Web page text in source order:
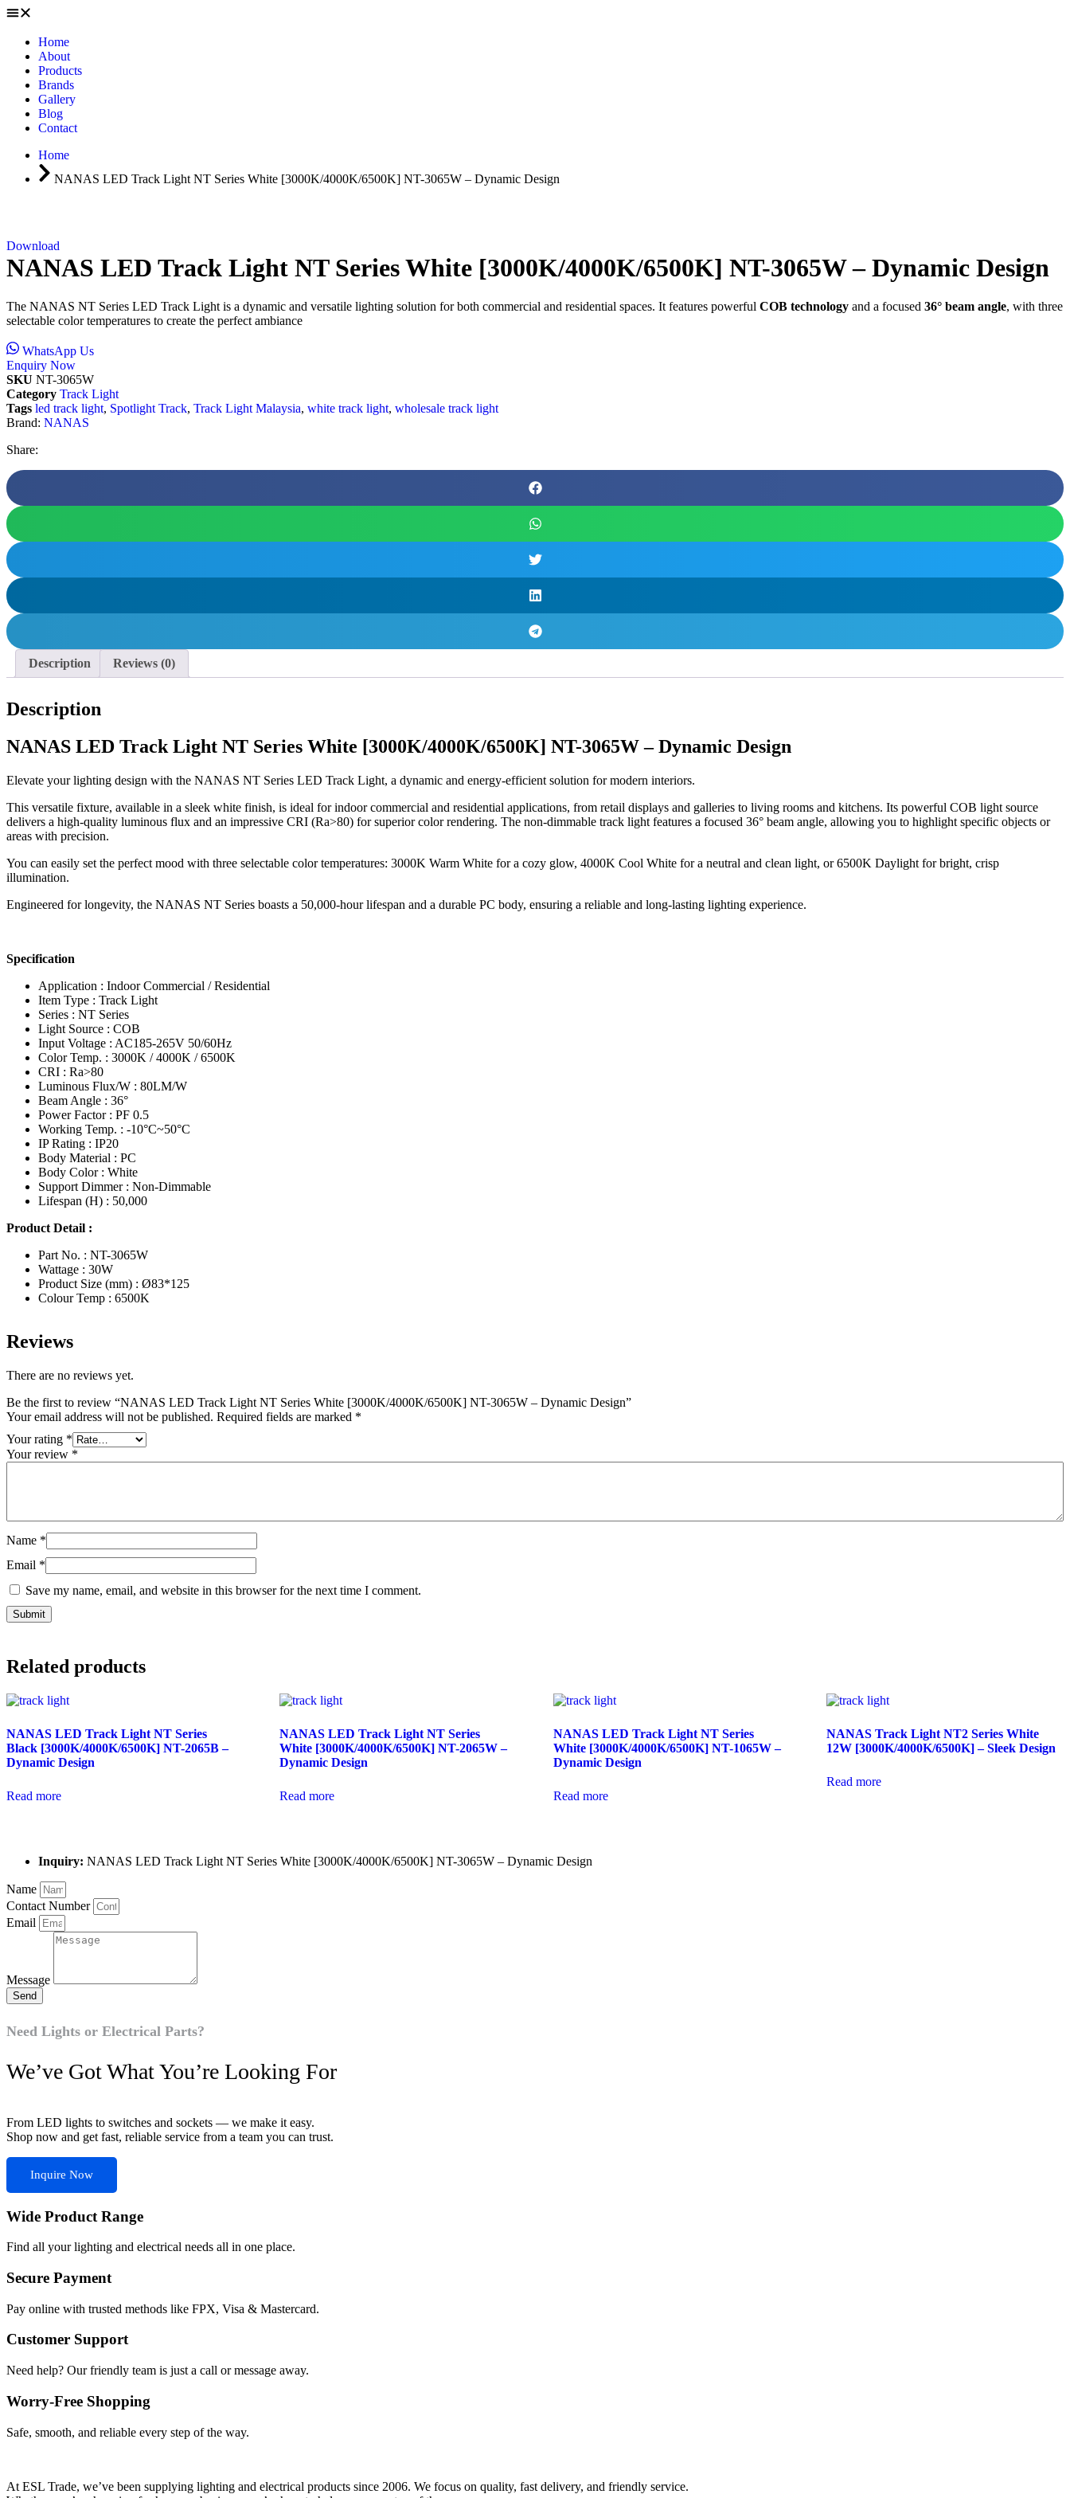
Home
About
Products
Brands
Gallery
Blog
Contact
Home
NANAS LED Track Light NT Series White [3000K/4000K/6500K] NT-3065W – Dynamic Design
Download
NANAS LED Track Light NT Series White [3000K/4000K/6500K] NT-3065W – Dynamic Design
The NANAS NT Series LED Track Light is a dynamic and versatile lighting solution for both commercial and residential spaces. It features powerful COB technology and a focused 36° beam angle, with three
selectable color temperatures to create the perfect ambiance
WhatsApp Us
Enquiry Now
SKU NT-3065W
Category Track Light
Tags led track light, Spotlight Track, Track Light Malaysia, white track light, wholesale track light
Brand: NANAS
Share:
Description Reviews (0)
Description
NANAS LED Track Light NT Series White [3000K/4000K/6500K] NT-3065W – Dynamic Design
Elevate your lighting design with the NANAS NT Series LED Track Light, a dynamic and energy-efficient solution for modern interiors.
This versatile fixture, available in a sleek white finish, is ideal for indoor commercial and residential applications, from retail displays and galleries to living rooms and kitchens. Its powerful COB light source
delivers a high-quality luminous flux and an impressive CRI (Ra>80) for superior color rendering. The non-dimmable track light features a focused 36° beam angle, allowing you to highlight specific objects or
areas with precision.
You can easily set the perfect mood with three selectable color temperatures: 3000K Warm White for a cozy glow, 4000K Cool White for a neutral and clean light, or 6500K Daylight for bright, crisp
illumination.
Engineered for longevity, the NANAS NT Series boasts a 50,000-hour lifespan and a durable PC body, ensuring a reliable and long-lasting lighting experience.
Specification
Application : Indoor Commercial / Residential
Item Type : Track Light
Series : NT Series
Light Source : COB
Input Voltage : AC185-265V 50/60Hz
Color Temp. : 3000K / 4000K / 6500K
CRI : Ra>80
Luminous Flux/W : 80LM/W
Beam Angle : 36°
Power Factor : PF 0.5
Working Temp. : -10°C~50°C
IP Rating : IP20
Body Material : PC
Body Color : White
Support Dimmer : Non-Dimmable
Lifespan (H) : 50,000
Product Detail :
Part No. : NT-3065W
Wattage : 30W
Product Size (mm) : Ø83*125
Colour Temp : 6500K
Reviews
There are no reviews yet.
Be the first to review “NANAS LED Track Light NT Series White [3000K/4000K/6500K] NT-3065W – Dynamic Design”
Your email address will not be published. Required fields are marked *
Your rating *
Your review *
Name *
Email *
Save my name, email, and website in this browser for the next time I comment.
Related products
NANAS LED Track Light NT Series
Black [3000K/4000K/6500K] NT-2065B –
Dynamic Design
Read more
NANAS LED Track Light NT Series
White [3000K/4000K/6500K] NT-2065W –
Dynamic Design
Read more
NANAS LED Track Light NT Series
White [3000K/4000K/6500K] NT-1065W –
Dynamic Design
Read more
NANAS Track Light NT2 Series White
12W [3000K/4000K/6500K] – Sleek Design
Read more
Inquiry: NANAS LED Track Light NT Series White [3000K/4000K/6500K] NT-3065W – Dynamic Design
Name
Contact Number
Email
Message
Send
Need Lights or Electrical Parts?
We’ve Got What You’re Looking For
From LED lights to switches and sockets — we make it easy.
Shop now and get fast, reliable service from a team you can trust.
Inquire Now
Wide Product Range
Find all your lighting and electrical needs all in one place.
Secure Payment
Pay online with trusted methods like FPX, Visa & Mastercard.
Customer Support
Need help? Our friendly team is just a call or message away.
Worry-Free Shopping
Safe, smooth, and reliable every step of the way.
At ESL Trade, we’ve been supplying lighting and electrical products since 2006. We focus on quality, fast delivery, and friendly service.